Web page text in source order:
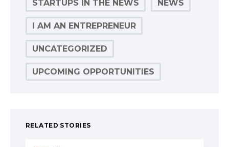
STARTUPS IN THE NEWS NEWS
I AM AN ENTREPRENEUR
UNCATEGORIZED
UPCOMING OPPORTUNITIES
RELATED STORIES